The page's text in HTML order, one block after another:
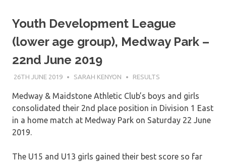
Youth Development League
(lower age group), Medway Park –
22nd June 2019
26TH JUNE 2019 SARAH KENYON RESULTS
Medway & Maidstone Athletic Club’s boys and girls
consolidated their 2nd place position in Division 1 East
in a home match at Medway Park on Saturday 22 June
2019.
The U15 and U13 girls gained their best score so far